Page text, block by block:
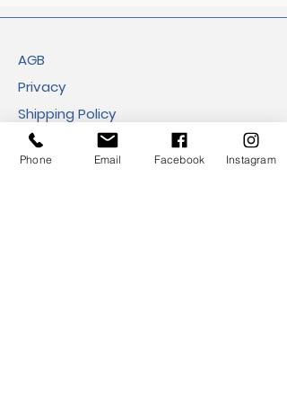
AGB
Privacy
Shipping Policy
Return Policy
Phone Email Facebook Instagram